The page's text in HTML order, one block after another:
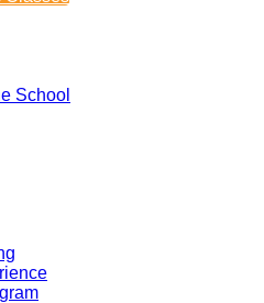
School